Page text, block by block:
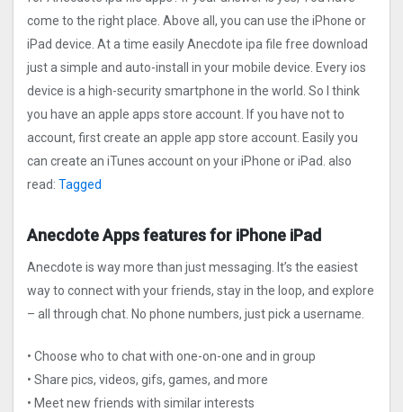
come to the right place. Above all, you can use the iPhone or
iPad device. At a time easily Anecdote ipa file free download
just a simple and auto-install in your mobile device. Every ios
device is a high-security smartphone in the world. So I think
you have an apple apps store account. If you have not to
account, first create an apple app store account. Easily you
can create an iTunes account on your iPhone or iPad. also
read: Tagged
Anecdote Apps features for iPhone iPad
Anecdote is way more than just messaging. It’s the easiest
way to connect with your friends, stay in the loop, and explore
– all through chat. No phone numbers, just pick a username.
• Choose who to chat with one-on-one and in group
• Share pics, videos, gifs, games, and more
• Meet new friends with similar interests